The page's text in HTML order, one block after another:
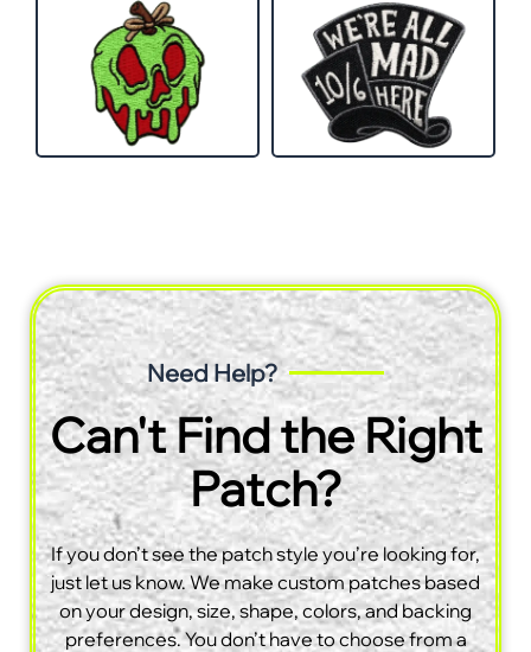
Need Help?
Can't Find the Right
Patch?
If you don’t see the patch style you’re looking for,
just let us know. We make custom patches based
on your design, size, shape, colors, and backing
preferences. You don’t have to choose from a